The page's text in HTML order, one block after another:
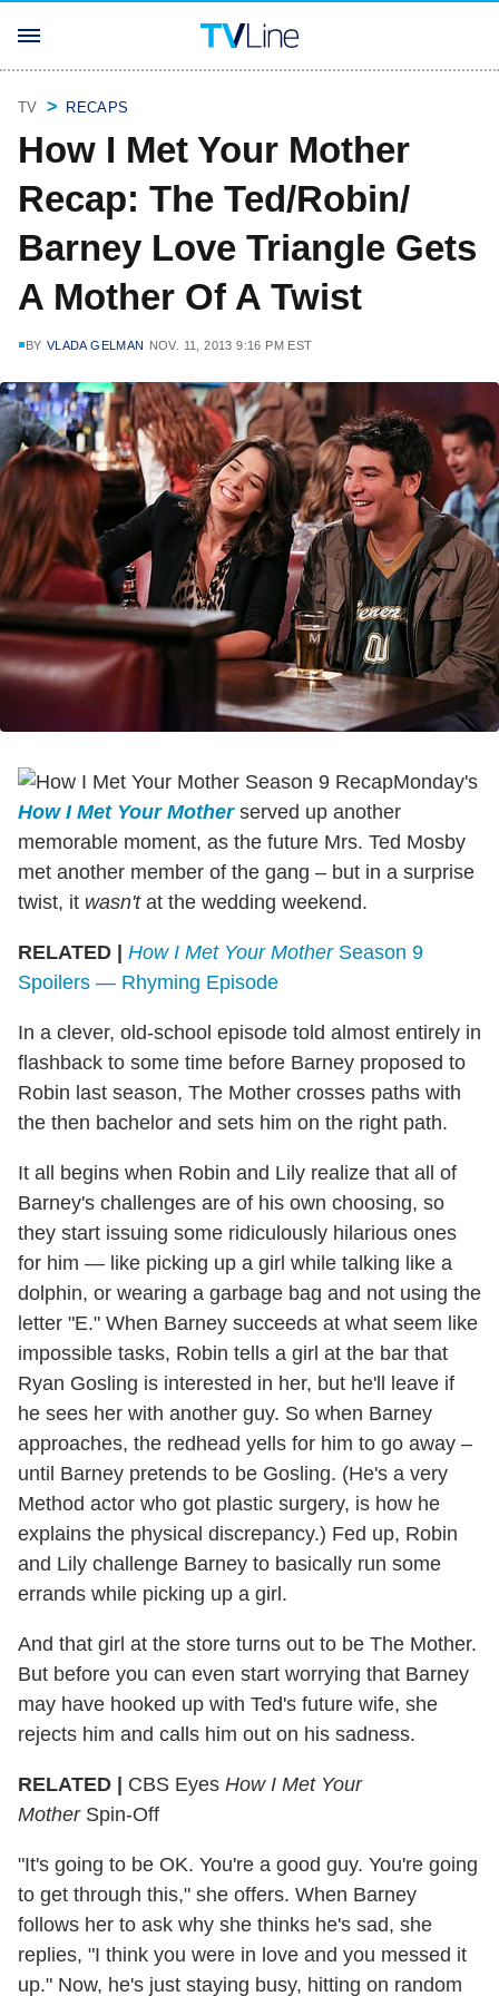
TV RECAPS
How I Met Your Mother
Recap: The Ted/Robin/
Barney Love Triangle Gets
A Mother Of A Twist
BY VLADA GELMAN NOV. 11, 2013 9:16 PM EST
Monday's
How I Met Your Motherserved up another
memorable moment, as the future Mrs. Ted Mosby
met another member of the gang – but in a surprise
twist, it wasn'tat the wedding weekend.
RELATED | How I Met Your MotherSeason 9
Spoilers — Rhyming Episode
In a clever, old-school episode told almost entirely in
flashback to some time before Barney proposed to
Robin last season, The Mother crosses paths with
the then bachelor and sets him on the right path.
It all begins when Robin and Lily realize that all of
Barney's challenges are of his own choosing, so
they start issuing some ridiculously hilarious ones
for him — like picking up a girl while talking like a
dolphin, or wearing a garbage bag and not using the
letter "E." When Barney succeeds at what seem like
impossible tasks, Robin tells a girl at the bar that
Ryan Gosling is interested in her, but he'll leave if
he sees her with another guy. So when Barney
approaches, the redhead yells for him to go away –
until Barney pretends to be Gosling. (He's a very
Method actor who got plastic surgery, is how he
explains the physical discrepancy.) Fed up, Robin
and Lily challenge Barney to basically run some
errands while picking up a girl.
And that girl at the store turns out to be The Mother.
But before you can even start worrying that Barney
may have hooked up with Ted's future wife, she
rejects him and calls him out on his sadness.
RELATED | CBS Eyes How I Met Your
MotherSpin-Off
"It's going to be OK. You're a good guy. You're going
to get through this," she offers. When Barney
follows her to ask why she thinks he's sad, she
replies, "I think you were in love and you messed it
up." Now, he's just staying busy, hitting on random